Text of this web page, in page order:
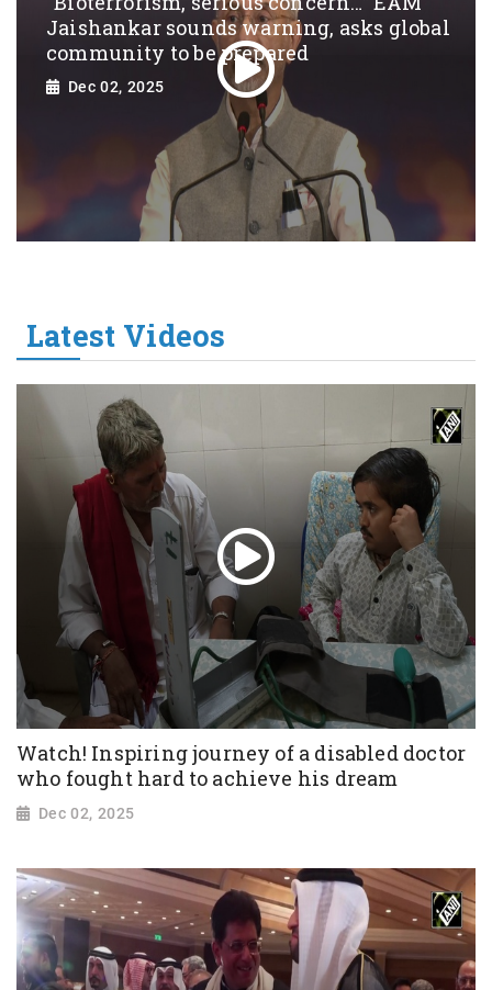
Jaishankar sounds warning, asks global
community to be prepared
Dec 02, 2025
Latest Videos
Watch! Inspiring journey of a disabled doctor
who fought hard to achieve his dream
Dec 02, 2025